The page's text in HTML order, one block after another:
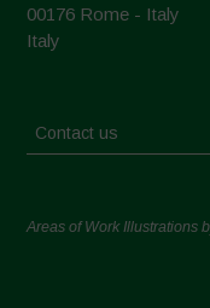
00176 Rome - Italy
Italy
Contact us
Areas of Work Illustrations